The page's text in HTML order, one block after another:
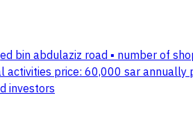
abdulaziz road ▪️ number of
price: 60,000 sar
investors